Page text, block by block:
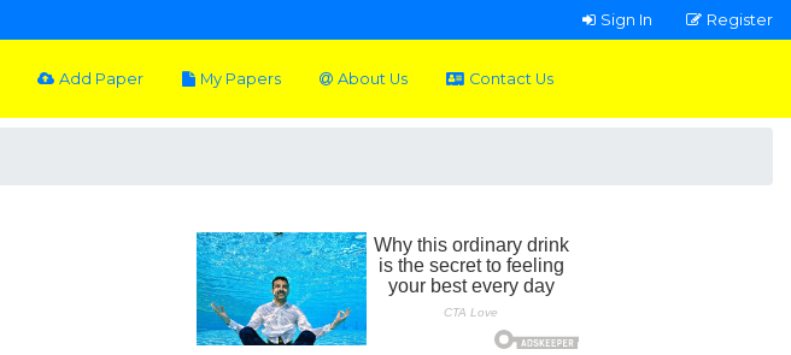
Sign In Register
Add Paper My Papers About Us Contact Us